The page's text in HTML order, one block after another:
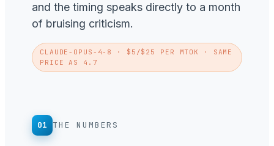
and the timing speaks directly to a month
of bruising criticism.
CLAUDE-OPUS-4-8
· $5/$25 PER MTOK · SAME
PRICE AS 4.7
01 THE NUMBERS